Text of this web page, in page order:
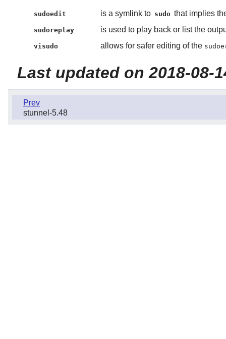
sudoedit is a symlink to sudo that implies
sudoreplay is used to play back or list the
visudo allows for safer editing of the
Last updated on 2018-08-
Prev
stunnel-5.48